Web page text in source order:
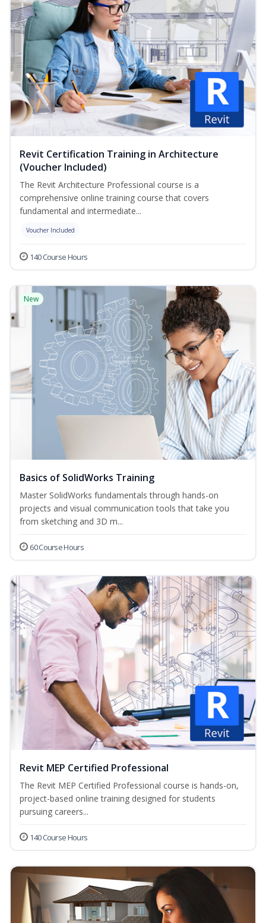
Revit Certification Training in Architecture
(Voucher Included)
The Revit Architecture Professional course is a
comprehensive online training course that covers
fundamental and intermediate...
Voucher Included
140 Course Hours
New
Basics of SolidWorks Training
Master SolidWorks fundamentals through hands-on
projects and visual communication tools that take you
from sketching and 3D m...
60 Course Hours
Revit MEP Certified Professional
The Revit MEP Certified Professional course is hands-on,
project-based online training designed for students
pursuing careers...
140 Course Hours